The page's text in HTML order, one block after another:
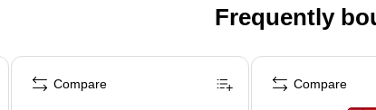
Frequently
Compare Compare